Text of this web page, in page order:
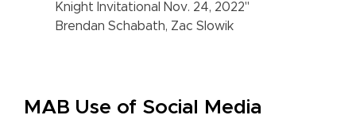
Knight Invitational Nov. 24, 2022"
Brendan Schabath, Zac Slowik
MAB Use of Social Media